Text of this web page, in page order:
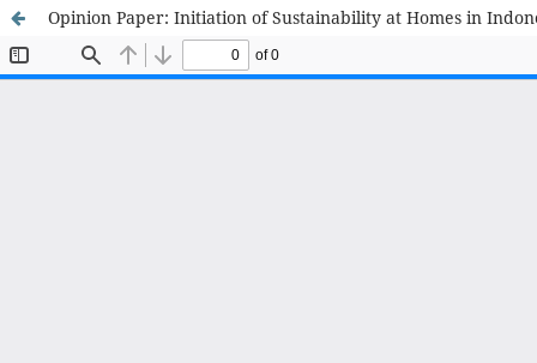
Opinion Paper: Initiation of Sustainability at Homes in